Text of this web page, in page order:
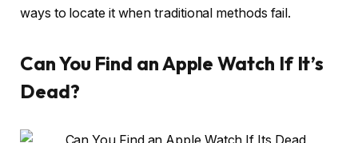
ways to locate it when traditional methods fail.
Can You Find an Apple Watch If It’s
Dead?